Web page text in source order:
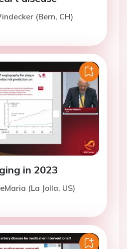
(Bern, CH)
in 2023
(La Jolla, US)